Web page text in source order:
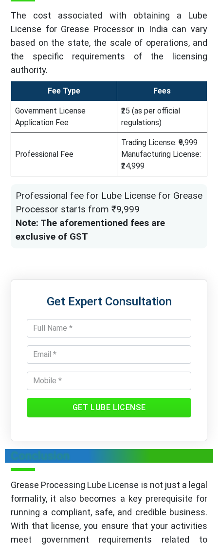
The cost associated with obtaining a Lube
License for Grease Processor in India can vary
based on the state, the scale of operations, and
the specific requirements of the licensing
authority.
Fee Type Fees
Government License
Application Fee
₹25 (as per official
regulations)
Professional Fee
Trading License: ₹9,999
Manufacturing License:
₹24,999
Professional fee for Lube License for Grease
Processor starts from ₹9,999
Note: The aforementioned fees are
exclusive of GST
Get Expert Consultation
GET LUBE LICENSE
Conclusion
Grease Processing Lube License is not just a legal
formality, it also becomes a key prerequisite for
running a compliant, safe, and credible business.
With that license, you ensure that your activities
meet government requirements related to